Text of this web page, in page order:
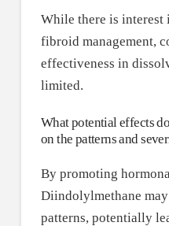
While there is
fibroid management,
effectiveness in
limited.
What potential effects
on the patterns and
By promoting
Diindolylmethane
patterns, potentially